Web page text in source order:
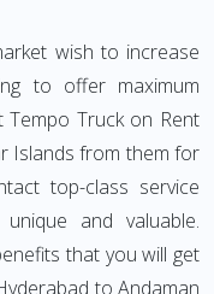
wish to increase
to offer maximum
Truck on Rent
Islands from them for
top-class service
and valuable.
that you will get
to Andaman